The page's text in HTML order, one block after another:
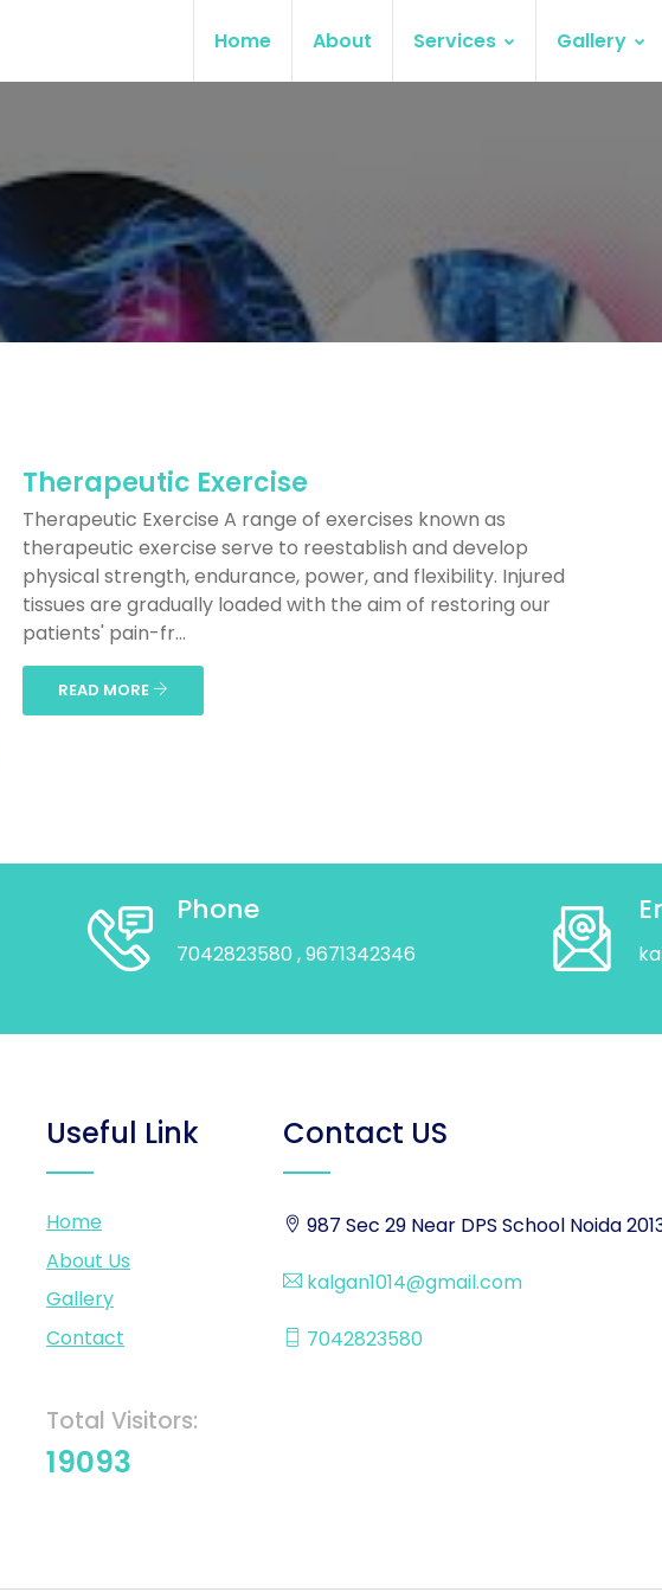
Home About Services Gallery
Therapeutic Exercise
Therapeutic Exercise A range of exercises known as
therapeutic exercise serve to reestablish and develop
physical strength, endurance, power, and flexibility. Injured
tissues are gradually loaded with the aim of restoring our
patients' pain-fr...
READ MORE
Phone
7042823580 , 9671342346
Useful Link
Home
About Us
Gallery
Contact
Total Visitors:
19093
Contact US
987 Sec 29 Near DPS School Noida
kalgan1014@gmail.com
7042823580